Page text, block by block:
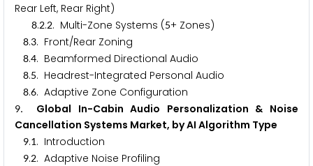
Rear Left, Rear Right)
8.2.2. Multi-Zone Systems (5+ Zones)
8.3. Front/Rear Zoning
8.4. Beamformed Directional Audio
8.5. Headrest-Integrated Personal Audio
8.6. Adaptive Zone Configuration
9. Global In-Cabin Audio Personalization & Noise
Cancellation Systems Market, by AI Algorithm Type
9.1. Introduction
9.2. Adaptive Noise Profiling